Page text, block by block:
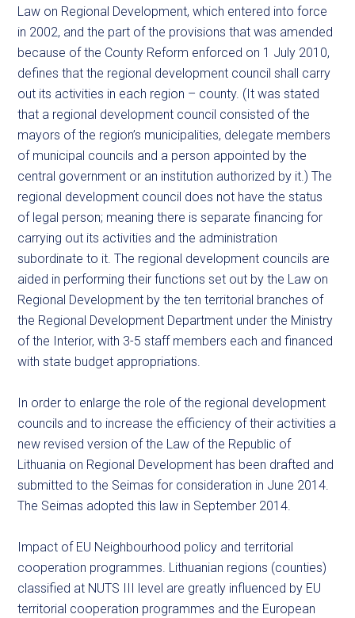
Law on Regional Development, which entered into force
in 2002, and the part of the provisions that was amended
because of the County Reform enforced on 1 July 2010,
defines that the regional development council shall carry
out its activities in each region – county. (It was stated
that a regional development council consisted of the
mayors of the region’s municipalities, delegate members
of municipal councils and a person appointed by the
central government or an institution authorized by it.) The
regional development council does not have the status
of legal person; meaning there is separate financing for
carrying out its activities and the administration
subordinate to it. The regional development councils are
aided in performing their functions set out by the Law on
Regional Development by the ten territorial branches of
the Regional Development Department under the Ministry
of the Interior, with 3-5 staff members each and financed
with state budget appropriations.
In order to enlarge the role of the regional development
councils and to increase the efficiency of their activities a
new revised version of the Law of the Republic of
Lithuania on Regional Development has been drafted and
submitted to the Seimas for consideration in June 2014.
The Seimas adopted this law in September 2014.
Impact of EU Neighbourhood policy and territorial
cooperation programmes. Lithuanian regions (counties)
classified at NUTS III level are greatly influenced by EU
territorial cooperation programmes and the European